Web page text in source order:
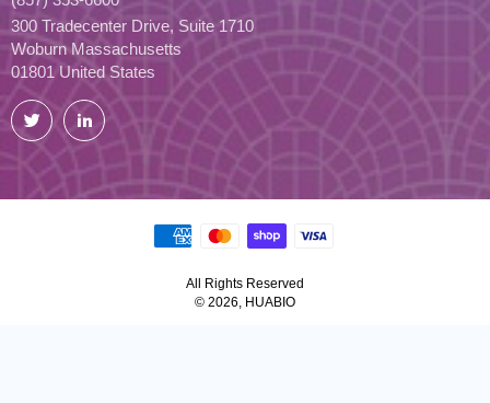
300 Tradecenter Drive, Suite 1710
Woburn Massachusetts
01801 United States
Twitter LinkedIn
All Rights Reserved
© 2026, HUABIO